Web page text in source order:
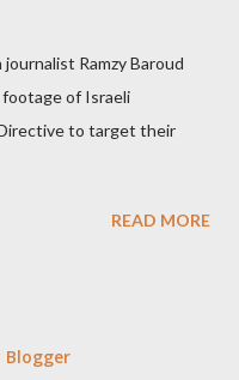
Ramzy Baroud
of Israeli
to target their
READ MORE
Blogger